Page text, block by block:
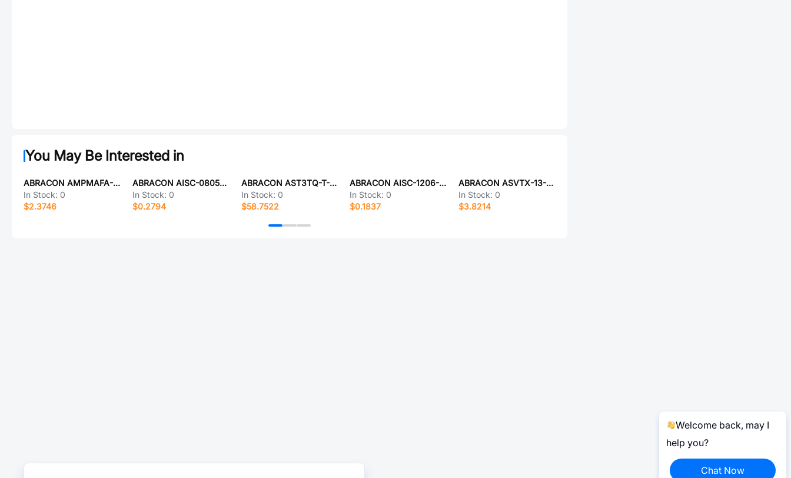
You May Be Interested in
ABRACON AMPMAFA-2.4576T
In Stock: 0
$2.3746
ABRACON AISC-0805-R012J-T
In Stock: 0
$0.2794
ABRACON AST3TQ-T-30.720MHZ-50-C-T5
In Stock: 0
$58.7522
ABRACON AISC-1206-18NJ-T
In Stock: 0
$0.1837
ABRACON ASVTX-13-C-26.000MHZ-I05-T
In Stock: 0
$3.8214
Welcome back, may I
help you?
Chat Now